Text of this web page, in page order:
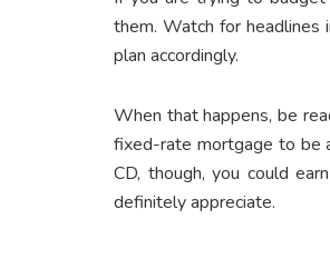
them. Watch for headlines
plan accordingly.
When that happens, be
fixed-rate mortgage to be
CD, though, you could
definitely appreciate.